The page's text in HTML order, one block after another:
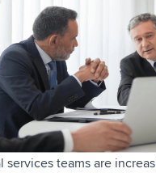
services teams are